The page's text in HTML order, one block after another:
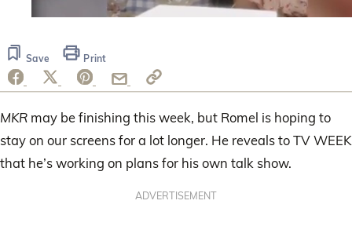
minute,
seconds
Save Print
MKR may be finishing this week, but Romel is hoping to
stay on our screens for a lot longer. He reveals to TV WEEK
that he’s working on plans for his own talk show.
ADVERTISEMENT